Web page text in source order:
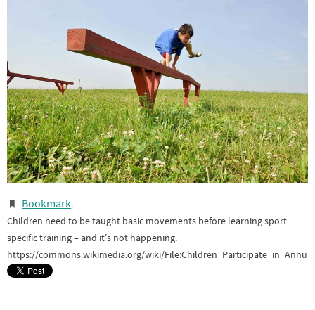
Bookmark.
Children need to be taught basic movements before learning sport
specific training – and it’s not happening.
https://commons.wikimedia.org/wiki/